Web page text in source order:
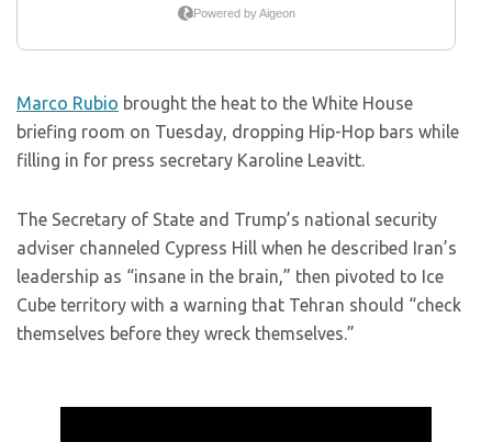
Marco Rubio brought the heat to the White House
briefing room on Tuesday, dropping Hip-Hop bars while
filling in for press secretary Karoline Leavitt.
The Secretary of State and Trump’s national security
adviser channeled Cypress Hill when he described Iran’s
leadership as “insane in the brain,” then pivoted to Ice
Cube territory with a warning that Tehran should “check
themselves before they wreck themselves.”